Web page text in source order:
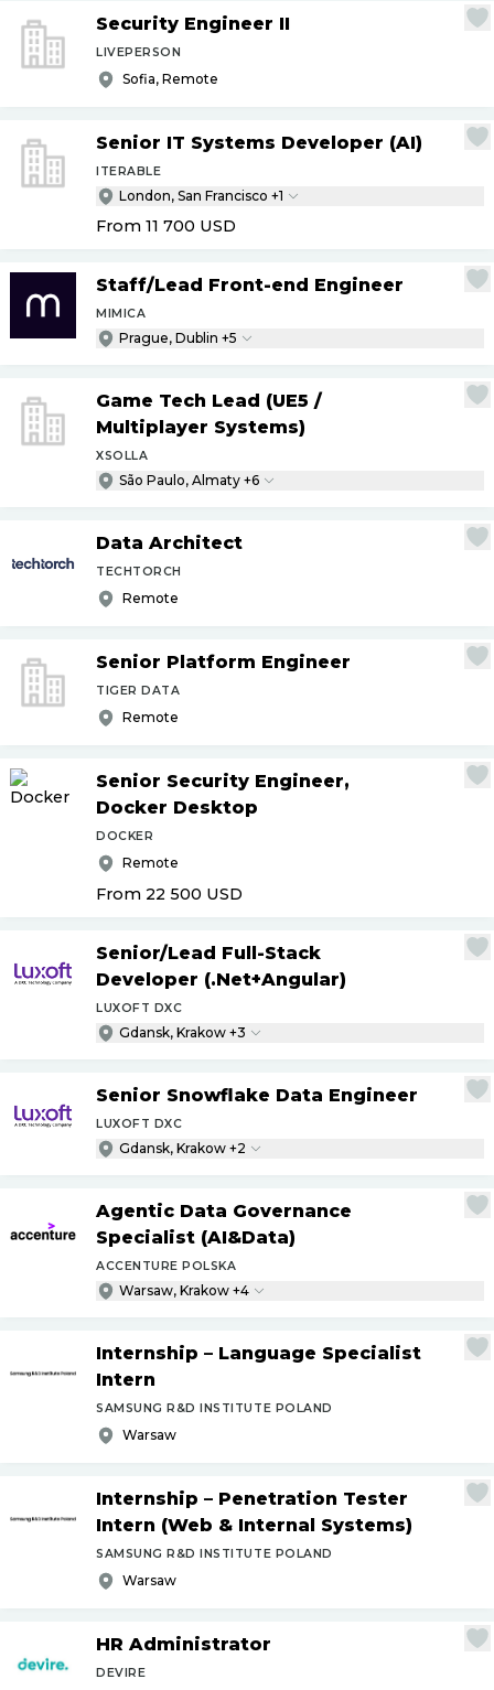
Security Engineer II
LIVEPERSON
Sofia, Remote
Senior IT Systems Developer (AI)
ITERABLE
London, San Francisco +1
From 11 700 USD
Staff/Lead Front-end Engineer
MIMICA
Prague, Dublin +5
Game Tech Lead (UE5 /
Multiplayer Systems)
XSOLLA
São Paulo, Almaty +6
Data Architect
TECHTORCH
Remote
Senior Platform Engineer
TIGER DATA
Remote
Senior Security Engineer,
Docker Desktop
DOCKER
Remote
From 22 500 USD
Senior/Lead Full-Stack
Developer (.Net+Angular)
LUXOFT DXC
Gdansk, Krakow +3
Senior Snowflake Data Engineer
LUXOFT DXC
Gdansk, Krakow +2
Agentic Data Governance
Specialist (AI&Data)
ACCENTURE POLSKA
Warsaw, Krakow +4
Internship – Language Specialist
Intern
SAMSUNG R&D INSTITUTE POLAND
Warsaw
Internship – Penetration Tester
Intern (Web & Internal Systems)
SAMSUNG R&D INSTITUTE POLAND
Warsaw
HR Administrator
DEVIRE